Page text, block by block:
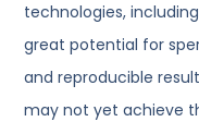
technologies,
great potential for
and reproducible
may not yet achieve